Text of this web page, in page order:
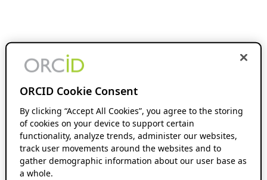
ORCID Cookie Consent
By clicking “Accept All Cookies”, you agree to the storing
of cookies on your device to support certain
functionality, analyze trends, administer our websites,
track user movements around the websites and to
gather demographic information about our user base as
a whole.